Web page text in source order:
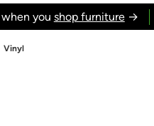
you shop furniture→
Vinyl